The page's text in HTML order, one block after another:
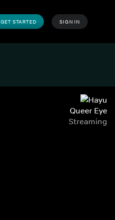
GET STARTED SIGN IN
Queer Eye
Streaming